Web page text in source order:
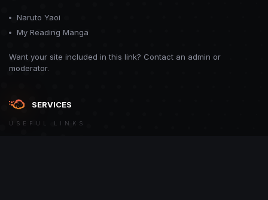
Naruto Yaoi
My Reading Manga
Want your site included in this link? Contact an admin or
moderator.
SERVICES
USEFUL LINKS